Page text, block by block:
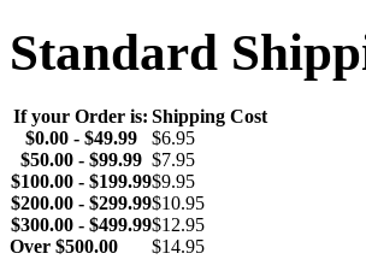
Standard
If your Order is: Shipping Cost
$0.00 - $49.99
$6.95
$50.00 - $99.99 $7.95
$100.00 - $199.99$9.95
$200.00 - $299.99$10.95
$300.00 - $499.99$12.95
Over $500.00 $14.95